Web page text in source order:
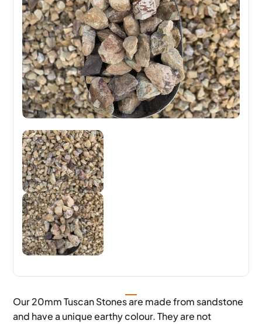
Our 20mm Tuscan Stones are made from sandstone
and have a unique earthy colour. They are not